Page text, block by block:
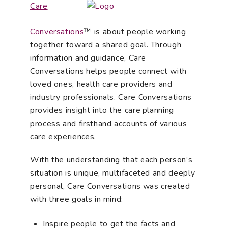
Care
Conversations™ is about people working
together toward a shared goal. Through
information and guidance, Care
Conversations helps people connect with
loved ones, health care providers and
industry professionals. Care Conversations
provides insight into the care planning
process and firsthand accounts of various
care experiences.
With the understanding that each person’s
situation is unique, multifaceted and deeply
personal, Care Conversations was created
with three goals in mind:
Inspire people to get the facts and